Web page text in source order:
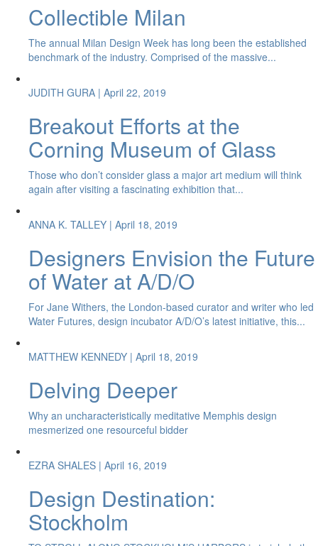
Collectible Milan
The annual Milan Design Week has long been the established
benchmark of the industry. Comprised of the massive...
JUDITH GURA | April 22, 2019
Breakout Efforts at the
Corning Museum of Glass
Those who don’t consider glass a major art medium will think
again after visiting a fascinating exhibition that...
ANNA K. TALLEY | April 18, 2019
Designers Envision the Future
of Water at A/D/O
For Jane Withers, the London-based curator and writer who led
Water Futures, design incubator A/D/O’s latest initiative, this...
MATTHEW KENNEDY | April 18, 2019
Delving Deeper
Why an uncharacteristically meditative Memphis design
mesmerized one resourceful bidder
EZRA SHALES | April 16, 2019
Design Destination:
Stockholm